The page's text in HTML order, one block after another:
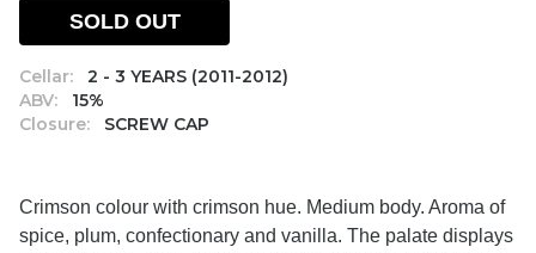
Cellar:
2 - 3 YEARS (2011-2012)
ABV:
15%
Closure:
SCREW CAP
SOLD OUT
Crimson colour with crimson hue. Medium body. Aroma of
spice, plum, confectionary and vanilla. The palate displays